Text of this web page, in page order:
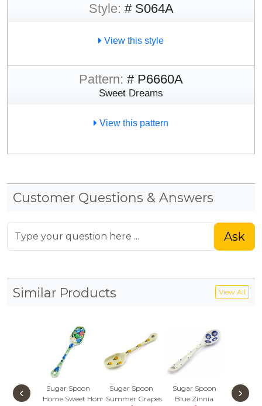
Style: # S064A
View this style
Pattern: # P6660A
Sweet Dreams
View this pattern
Customer Questions & Answers
Ask
Similar Products View All
Sugar Spoon
Home Sweet Home
Sugar Spoon
Summer Grapes
Sugar Spoon
Blue Zinnia
Pansies
‹ ›